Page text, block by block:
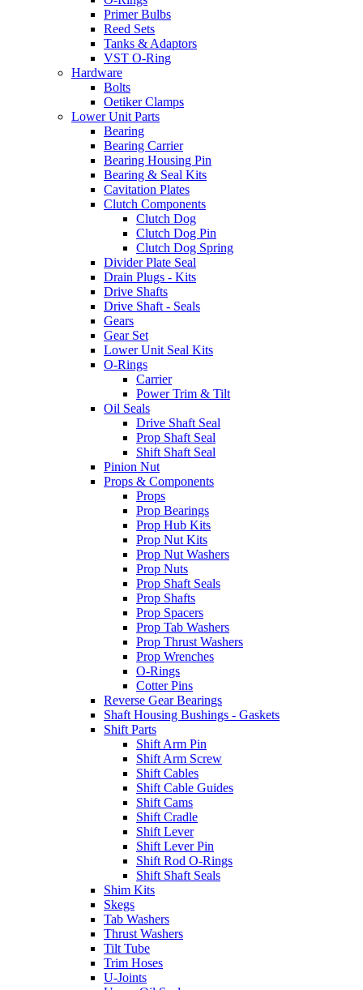
Primer Bulbs
Reed Sets
Tanks & Adaptors
VST O-Ring
Hardware
Bolts
Oetiker Clamps
Lower Unit Parts
Bearing
Bearing Carrier
Bearing Housing Pin
Bearing & Seal Kits
Cavitation Plates
Clutch Components
Clutch Dog
Clutch Dog Pin
Clutch Dog Spring
Divider Plate Seal
Drain Plugs - Kits
Drive Shafts
Drive Shaft - Seals
Gears
Gear Set
Lower Unit Seal Kits
O-Rings
Carrier
Power Trim & Tilt
Oil Seals
Drive Shaft Seal
Prop Shaft Seal
Shift Shaft Seal
Pinion Nut
Props & Components
Props
Prop Bearings
Prop Hub Kits
Prop Nut Kits
Prop Nut Washers
Prop Nuts
Prop Shaft Seals
Prop Shafts
Prop Spacers
Prop Tab Washers
Prop Thrust Washers
Prop Wrenches
O-Rings
Cotter Pins
Reverse Gear Bearings
Shaft Housing Bushings - Gaskets
Shift Parts
Shift Arm Pin
Shift Arm Screw
Shift Cables
Shift Cable Guides
Shift Cams
Shift Cradle
Shift Lever
Shift Lever Pin
Shift Rod O-Rings
Shift Shaft Seals
Shim Kits
Skegs
Tab Washers
Thrust Washers
Tilt Tube
Trim Hoses
U-Joints